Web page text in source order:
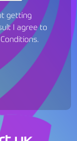
getting
I agree to
.